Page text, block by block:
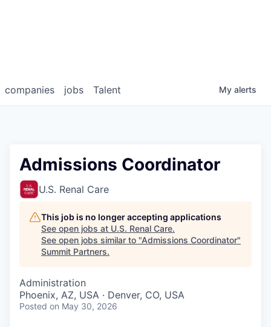
jobs
companies Talent My alerts
Admissions Coordinator
U.S. Renal Care
This job is no longer accepting applications
See open jobs at U.S. Renal Care.
See open jobs similar to "Admissions Coordinator"
Summit Partners.
Administration
Phoenix, AZ, USA · Denver, CO, USA
Posted on May 30, 2026